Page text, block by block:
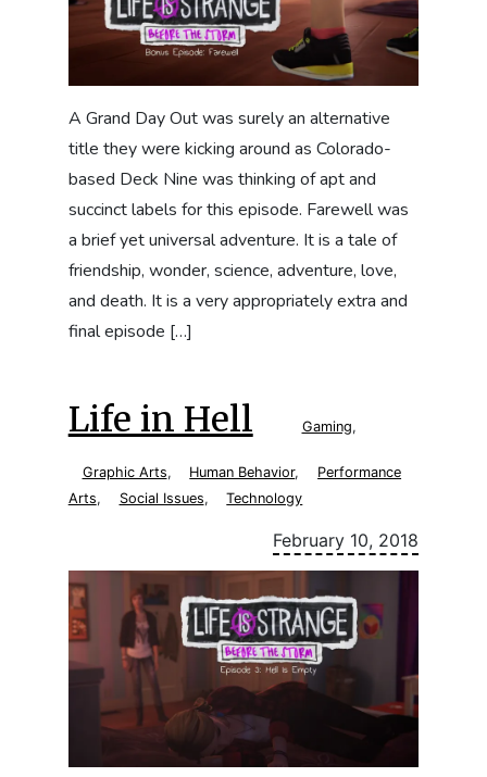
A Grand Day Out was surely an alternative
title they were kicking around as Colorado-
based Deck Nine was thinking of apt and
succinct labels for this episode. Farewell was
a brief yet universal adventure. It is a tale of
friendship, wonder, science, adventure, love,
and death. It is a very appropriately extra and
final episode […]
Life in Hell Gaming,
Graphic Arts, Human Behavior,
Performance
Arts, Social Issues, Technology
February 10, 2018